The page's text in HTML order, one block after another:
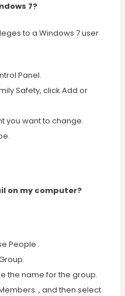
7?
to a Windows 7 user
Panel.
Safety, click Add or
you want to change.
on my computer?
People .
the name for the group.
, and then select